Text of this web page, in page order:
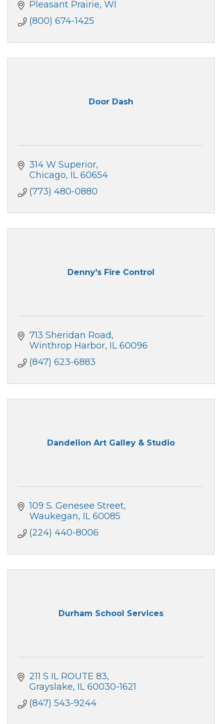
Pleasant Prairie WI
(800) 674-1425
Door Dash
314 W Superior
Chicago IL 60654
(773) 480-0880
Denny's Fire Control
713 Sheridan Road
Winthrop Harbor IL 60096
(847) 623-6883
Dandelion Art Galley & Studio
109 S. Genesee Street
Waukegan IL 60085
(224) 440-8006
Durham School Services
211 S IL ROUTE 83
Grayslake IL 60030-1621
(847) 543-9244